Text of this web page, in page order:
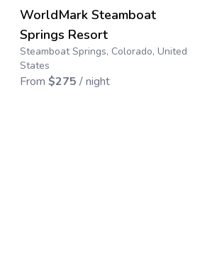
→
Save up to 63%
WorldMark Steamboat
Springs Resort
Steamboat Springs, Colorado, United
States
From $275 / night